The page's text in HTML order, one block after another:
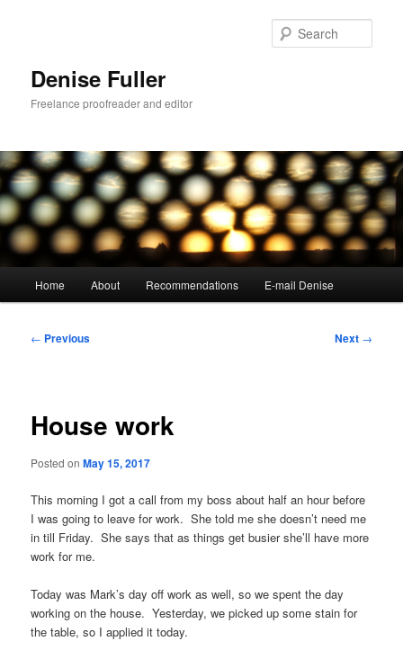
Denise Fuller
Freelance proofreader and editor
Home About Recommendations E-mail Denise
Post
← Previous Next →
House work
Posted onMay 15, 2017
This morning I got a call from my boss about half an hour before
I was going to leave for work. She told me she doesn’t need me
in till Friday. She says that as things get busier she’ll have more
work for me.
Today was Mark’s day off work as well, so we spent the day
working on the house. Yesterday, we picked up some stain for
the table, so I applied it today.